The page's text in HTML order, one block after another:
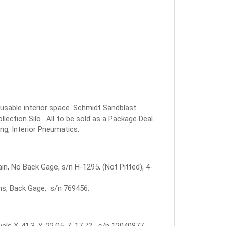
interior space. Schmidt Sandblast
Silo. All to be sold as a Package Deal.
Interior Pneumatics.
No Back Gage, s/n H-1295, (Not Pitted), 4-
Back Gage, s/n 769456.